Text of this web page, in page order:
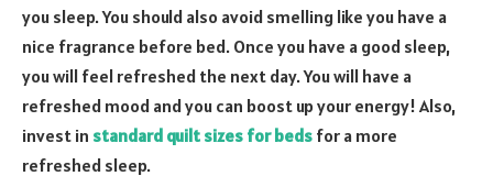
you sleep. You should also avoid smelling like you have a
nice fragrance before bed. Once you have a good sleep,
you will feel refreshed the next day. You will have a
refreshed mood and you can boost up your energy! Also,
invest in standard quilt sizes for beds for a more
refreshed sleep.